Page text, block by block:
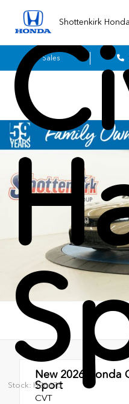
Shottenkirk
Sales
Stock: H26675
New 2026
Honda
Sport
CVT